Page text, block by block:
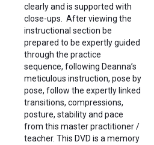
clearly and is supported with
close-ups. After viewing the
instructional section be
prepared to be expertly guided
through the practice
sequence, following Deanna’s
meticulous instruction, pose by
pose, follow the expertly linked
transitions, compressions,
posture, stability and pace
from this master practitioner /
teacher. This DVD is a memory